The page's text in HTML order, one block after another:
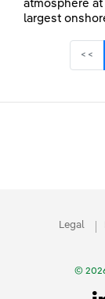
atmosphere at
largest
<<
Legal
©